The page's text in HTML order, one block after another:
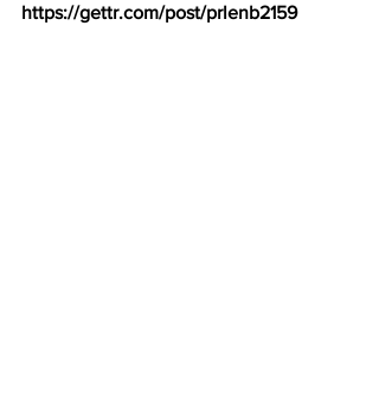
https://gettr.com/post/prlenb2159